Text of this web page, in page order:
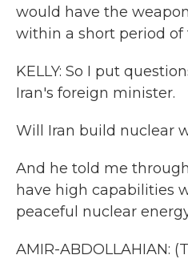
would have the
within a short period of
KELLY: So I put
Iran's foreign minister.
Will Iran build nuclear
And he told me
have high capabilities
peaceful nuclear
AMIR-ABDOLLAHIAN: